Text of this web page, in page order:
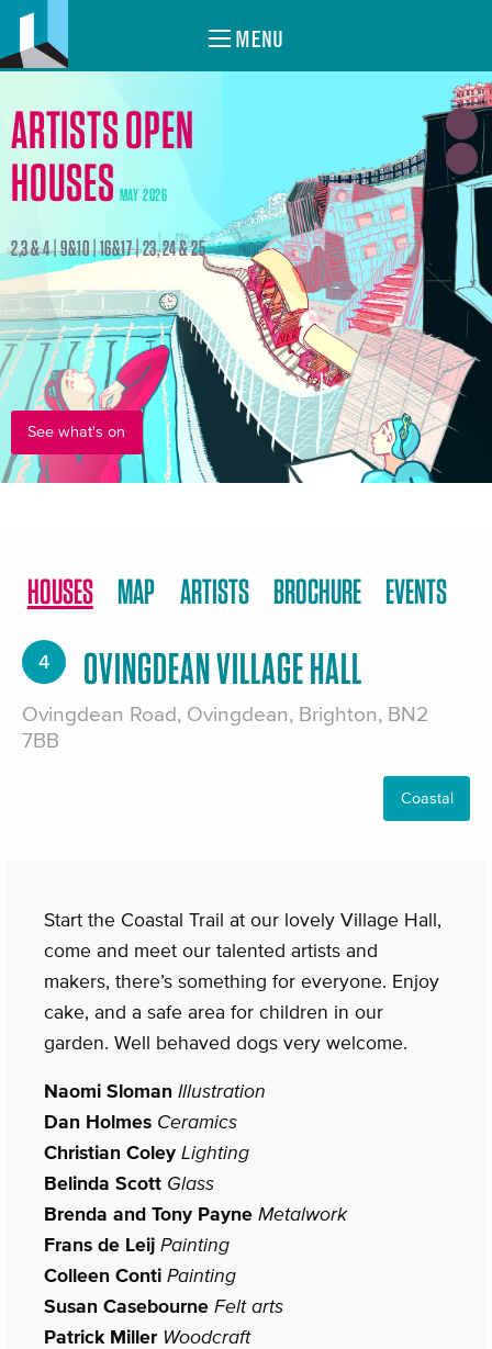
MENU
ARTISTS OPEN
HOUSES MAY 2026
2,3 & 4 | 9&10 | 16&17 | 23, 24 & 25
See what's on
HOUSES MAP ARTISTS BROCHURE EVENTS
4 OVINGDEAN VILLAGE HALL
Ovingdean Road, Ovingdean, Brighton, BN2
7BB
Coastal
Start the Coastal Trail at our lovely Village Hall,
come and meet our talented artists and
makers, there’s something for everyone. Enjoy
cake, and a safe area for children in our
garden. Well behaved dogs very welcome.
Naomi Sloman Illustration
Dan Holmes Ceramics
Christian Coley Lighting
Belinda Scott Glass
Brenda and Tony Payne Metalwork
Frans de Leij Painting
Colleen Conti Painting
Susan Casebourne Felt arts
Patrick Miller Woodcraft